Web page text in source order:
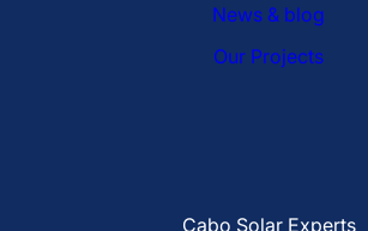
News & blog
Our Projects
Cabo Solar Experts